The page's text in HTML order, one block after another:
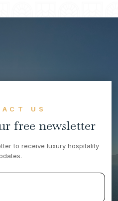
US
free newsletter
to receive luxury hospitality